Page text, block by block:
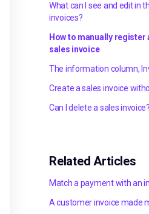
What can I see and edit in
invoices?
How to manually register
sales invoice
The information column,
Create a sales invoice
Can I delete a sales invoice?
Related Articles
Match a payment with an
A customer invoice made